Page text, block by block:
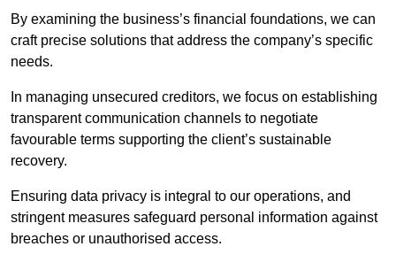
By examining the business’s financial foundations, we can
craft precise solutions that address the company’s specific
needs.
In managing unsecured creditors, we focus on establishing
transparent communication channels to negotiate
favourable terms supporting the client’s sustainable
recovery.
Ensuring data privacy is integral to our operations, and
stringent measures safeguard personal information against
breaches or unauthorised access.